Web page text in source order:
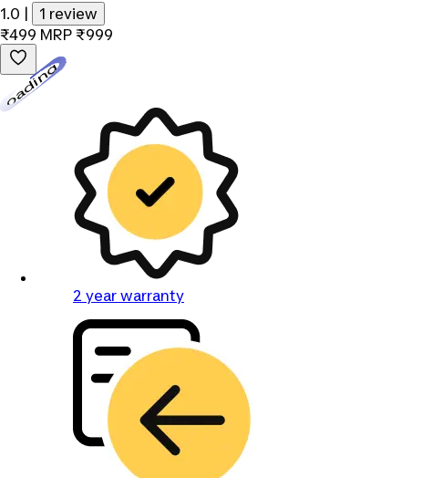
1.0
1 review
₹499 MRP ₹999
2 year warranty